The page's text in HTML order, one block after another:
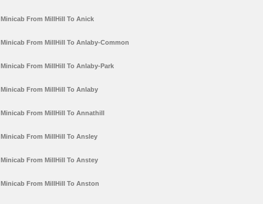
Minicab From MillHill To Anick
Minicab From MillHill To Anlaby-Common
Minicab From MillHill To Anlaby-Park
Minicab From MillHill To Anlaby
Minicab From MillHill To Annathill
Minicab From MillHill To Ansley
Minicab From MillHill To Anstey
Minicab From MillHill To Anston